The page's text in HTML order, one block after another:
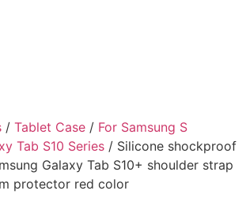
/ Tablet Case / For Samsung S
Tab S10 Series / Silicone shockproof
Galaxy Tab S10+ shoulder strap
protector red color